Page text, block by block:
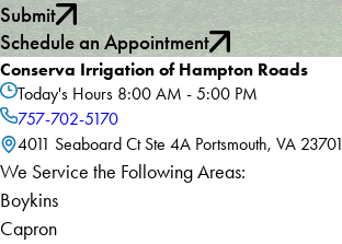
Submit
Schedule an Appointment
Conserva Irrigation of Hampton Roads
Today's Hours8:00 AM - 5:00 PM
757-702-5170
4011 Seaboard Ct Ste 4A Portsmouth, VA 23701
We Service the Following Areas:
Boykins
Capron